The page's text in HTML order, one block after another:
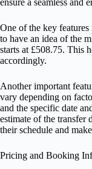
One of the key
to have an idea of the
starts at £508.75. This
accordingly.
Another important
vary depending on
and the specific date
estimate of the transfer
their schedule and
Pricing and Booking